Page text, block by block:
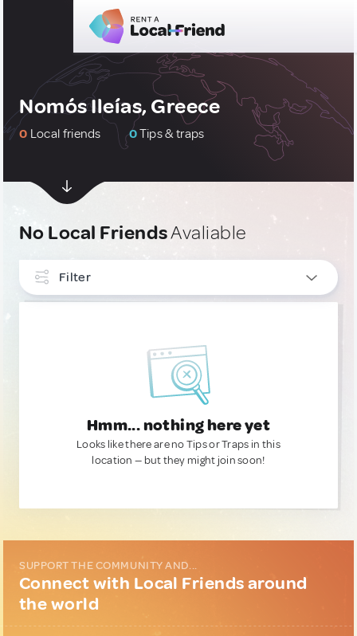
Nomós Ileías, Greece
0 Local friends 0Tips & traps
No Local FriendsAvaliable
Filter
Hmm... nothing here yet
Looks like there are no Tips or Traps in this
location — but they might join soon!
SUPPORT THE COMMUNITY AND...
Connect with Local Friends around
the world